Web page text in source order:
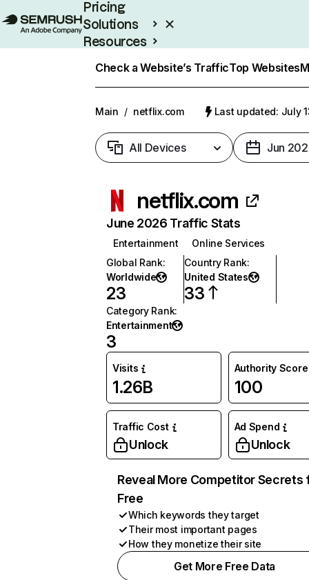
Pricing
Solutions
Resources
Check a Website’s TrafficTop Websites
Main / netflix.com Last updated: July
All Devices Jun
netflix.com
June 2026 Traffic Stats
Entertainment
Online Services
Global Rank:
Worldwide
23
Country Rank:
United States
33
Category Rank:
Entertainment
3
Visits
1.26B
Authority Score
100
Traffic Cost
Unlock
Ad Spend
Unlock
Reveal More Competitor Secrets
Free
Which keywords they target
Their most important pages
How they monetize their site
Get More Free Data